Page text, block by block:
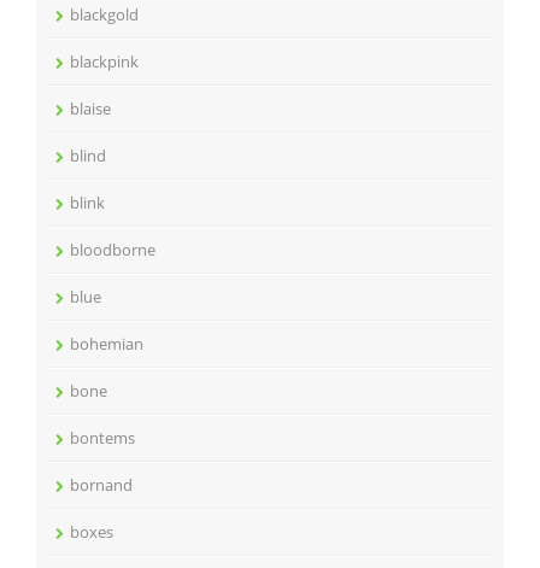
blackgold
blackpink
blaise
blind
blink
bloodborne
blue
bohemian
bone
bontems
bornand
boxes